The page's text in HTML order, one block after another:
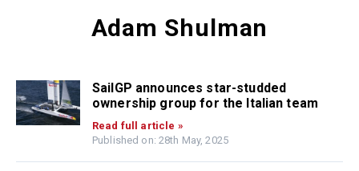
Adam Shulman
SailGP announces star-studded
ownership group for the Italian team
Read full article »
Published on: 28th May, 2025